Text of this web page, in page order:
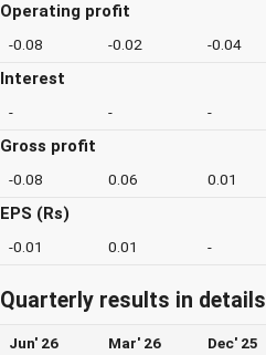
Operating profit
-0.08 -0.02 -0.04
Interest
- - -
Gross profit
-0.08 0.06 0.01
EPS (Rs)
-0.01 0.01 -
Quarterly results in details
Jun' 26 Mar' 26 Dec' 25